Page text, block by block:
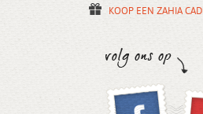
KOOP EEN ZAHIA